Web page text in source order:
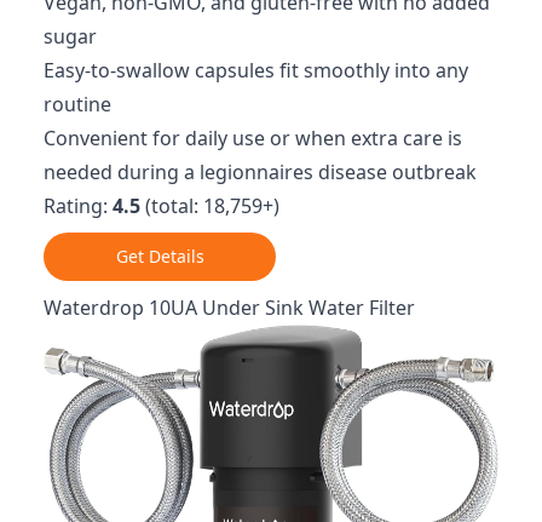
sugar
Easy-to-swallow capsules fit smoothly into any
routine
Convenient for daily use or when extra care is
needed during a legionnaires disease outbreak
Rating: 4.5(total: 18,759+)
Get Details
Waterdrop 10UA Under Sink Water Filter